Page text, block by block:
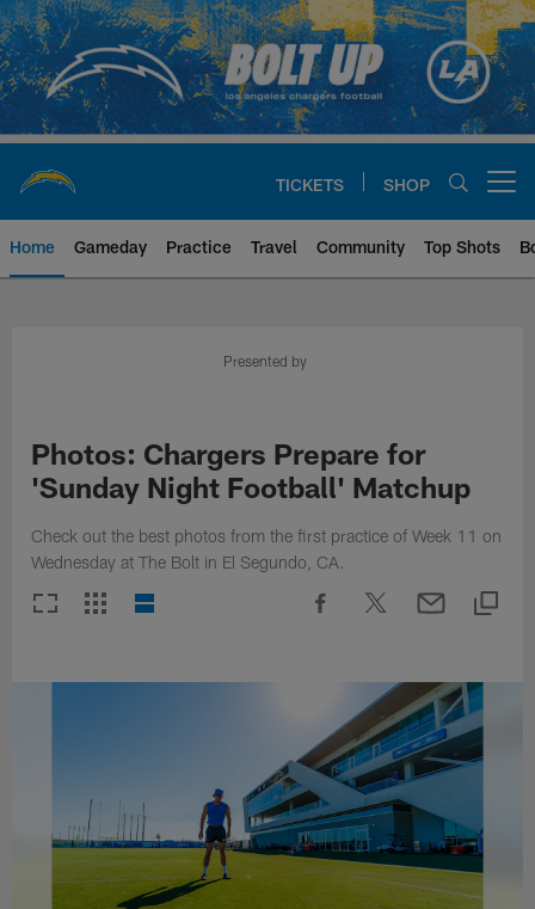
Skip
to
main
content
TICKETS SHOP
Home Gameday Practice Travel Community Top Shots
Chargers Official Site | Los
Presented by
Photos: Chargers Prepare for
'Sunday Night Football' Matchup
Check out the best photos from the first practice of Week 11 on
Wednesday at The Bolt in El Segundo, CA.